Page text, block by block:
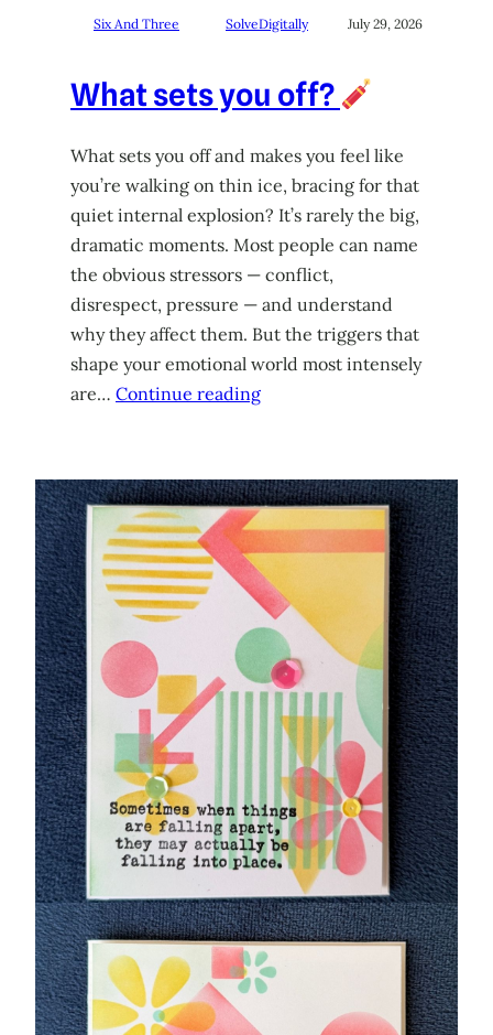
Six And Three SolveDigitally July 29, 2026
What sets you off?
What sets you off and makes you feel like
you’re walking on thin ice, bracing for that
quiet internal explosion? It’s rarely the big,
dramatic moments. Most people can name
the obvious stressors — conflict,
disrespect, pressure — and understand
why they affect them. But the triggers that
shape your emotional world most intensely
are… Continue reading